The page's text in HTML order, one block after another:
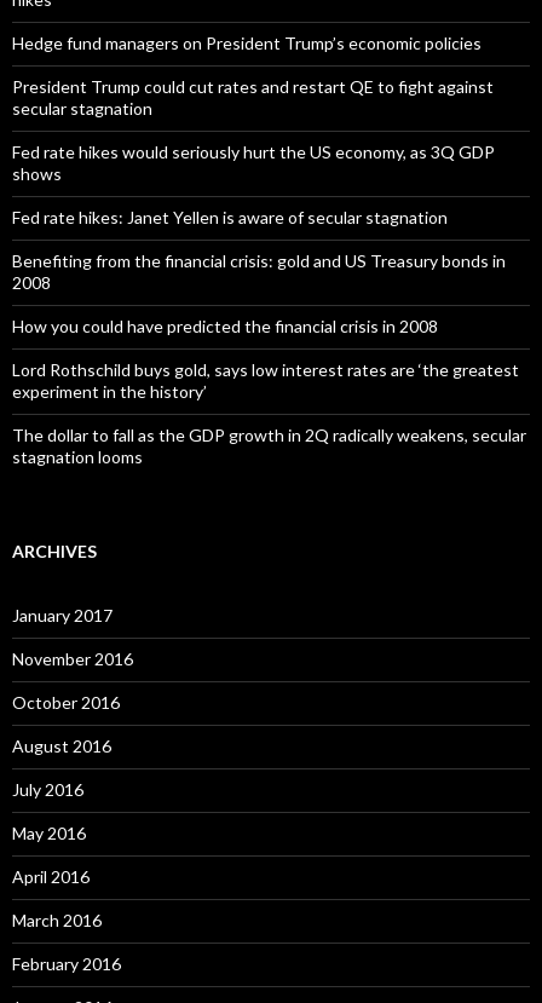
Hedge fund managers on President Trump’s economic policies
President Trump could cut rates and restart QE to fight against
secular stagnation
Fed rate hikes would seriously hurt the US economy, as 3Q GDP
shows
Fed rate hikes: Janet Yellen is aware of secular stagnation
Benefiting from the financial crisis: gold and US Treasury bonds in
2008
How you could have predicted the financial crisis in 2008
Lord Rothschild buys gold, says low interest rates are ‘the greatest
experiment in the history’
The dollar to fall as the GDP growth in 2Q radically weakens, secular
stagnation looms
ARCHIVES
January 2017
November 2016
October 2016
August 2016
July 2016
May 2016
April 2016
March 2016
February 2016